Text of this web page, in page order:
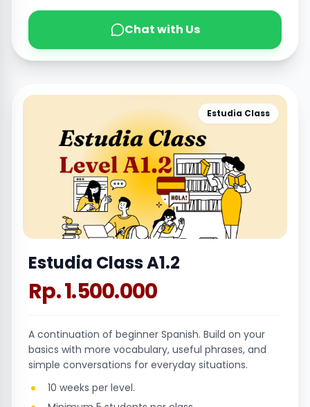
Chat with Us
Estudia Class
Estudia Class A1.2
Rp. 1.500.000
A continuation of beginner Spanish. Build on your
basics with more vocabulary, useful phrases, and
simple conversations for everyday situations.
10 weeks per level.